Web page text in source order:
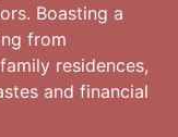
Boasting a
from
residences,
and financial